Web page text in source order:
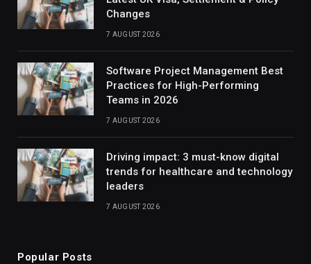
Changes
7 AUGUST 2026
Software Project Management Best
Practices for High-Performing
Teams in 2026
7 AUGUST 2026
Driving impact: 3 must-know digital
trends for healthcare and technology
leaders
7 AUGUST 2026
Popular Posts